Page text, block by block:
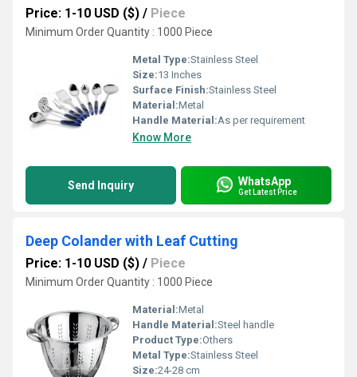
Price: 1-10 USD ($) / Piece
Minimum Order Quantity : 1000 Piece
Metal Type:Stainless Steel
Size:13 Inches
Surface Finish:Stainless Steel
Material:Metal
Handle Material:As per requirement
Know More
Send Inquiry WhatsApp
Get Latest Price
Deep Colander with Leaf Cutting
Price: 1-10 USD ($) / Piece
Minimum Order Quantity : 1000 Piece
Material:Metal
Handle Material:Steel handle
Product Type:Others
Metal Type:Stainless Steel
Size:24-28 cm